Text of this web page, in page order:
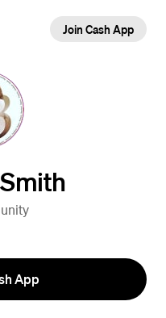
Join Cash App
App